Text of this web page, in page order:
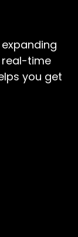
real-time
you get